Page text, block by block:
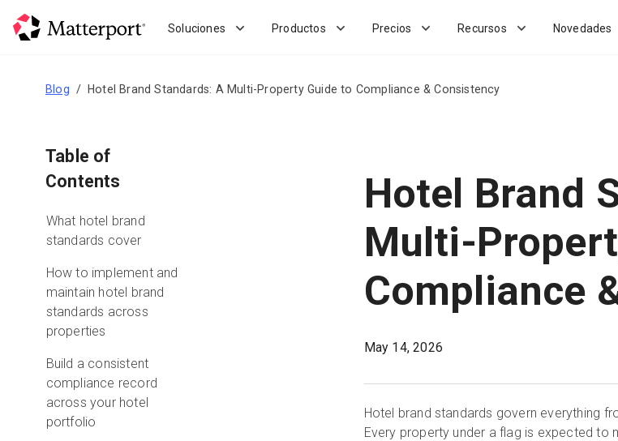
Soluciones Productos Precios Recursos Novedades
Blog Hotel Brand Standards: A Multi-Property Guide to Compliance & Consistency
Table of
Contents
What hotel brand
standards cover
How to implement and
maintain hotel brand
standards across
properties
Build a consistent
compliance record
across your hotel
portfolio
Hotel Brand
Multi-
Compliance
May 14, 2026
Hotel brand standards govern everything
Every property under a flag is expected to